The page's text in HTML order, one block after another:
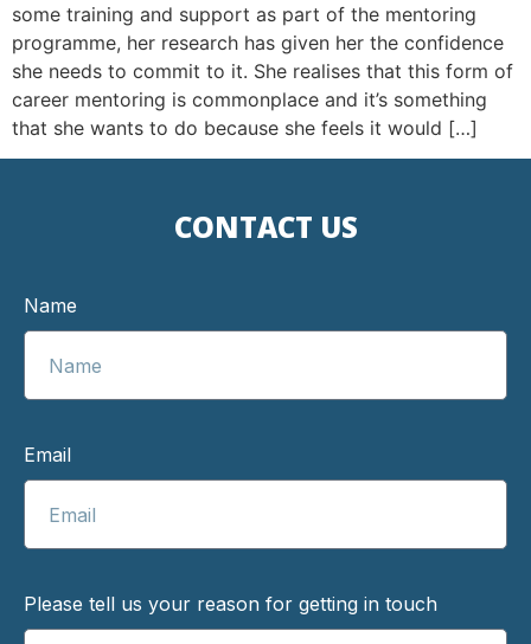
some training and support as part of the mentoring
programme, her research has given her the confidence
she needs to commit to it. She realises that this form of
career mentoring is commonplace and it’s something
that she wants to do because she feels it would […]
CONTACT US
Name
Email
Please tell us your reason for getting in touch